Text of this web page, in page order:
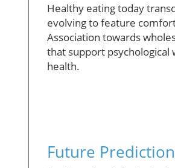
Healthy eating today
evolving to feature
Association towards
that support psychological
health.
Future